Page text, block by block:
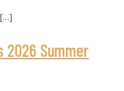
[…]
2026 Summer